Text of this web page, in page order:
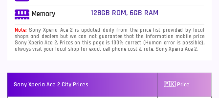
Memory 128GB ROM, 6GB RAM
Note: Sony Xperia Ace 2 is updated daily from the price list provided by local
shops and dealers but we can not guarantee that the information mobile price
Sony Xperia Ace 2. Prices on this page is 100% correct (Human error is possible),
always visit your local shop for exact cell phone cost & rate. Sony Xperia Ace 2.
Sony Xperia Ace 2 City Prices 🇵🇰 Price